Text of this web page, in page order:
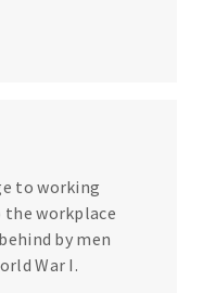
to working
workplace
by men
War I.